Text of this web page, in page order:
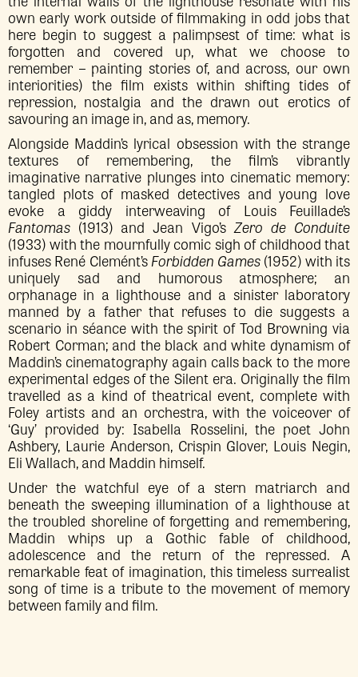
own early work outside of filmmaking in odd jobs that
here begin to suggest a palimpsest of time: what is
forgotten and covered up, what we choose to
remember – painting stories of, and across, our own
interiorities) the film exists within shifting tides of
repression, nostalgia and the drawn out erotics of
savouring an image in, and as, memory.
Alongside Maddin’s lyrical obsession with the strange
textures of remembering, the film’s vibrantly
imaginative narrative plunges into cinematic memory:
tangled plots of masked detectives and young love
evoke a giddy interweaving of Louis Feuillade’s
Fantomas (1913) and Jean Vigo’s Zero de Conduite
(1933) with the mournfully comic sigh of childhood that
infuses René Clemént’sForbidden Games(1952) with its
uniquely sad and humorous atmosphere; an
orphanage in a lighthouse and a sinister laboratory
manned by a father that refuses to die suggests a
scenario in séance with the spirit of Tod Browning via
Robert Corman; and the black and white dynamism of
Maddin’s cinematography again calls back to the more
experimental edges of the Silent era. Originally the film
travelled as a kind of theatrical event, complete with
Foley artists and an orchestra, with the voiceover of
‘Guy’ provided by: Isabella Rosselini, the poet John
Ashbery, Laurie Anderson, Crispin Glover, Louis Negin,
Eli Wallach, and Maddin himself.
Under the watchful eye of a stern matriarch and
beneath the sweeping illumination of a lighthouse at
the troubled shoreline of forgetting and remembering,
Maddin whips up a Gothic fable of childhood,
adolescence and the return of the repressed. A
remarkable feat of imagination, this timeless surrealist
song of time is a tribute to the movement of memory
between family and film.